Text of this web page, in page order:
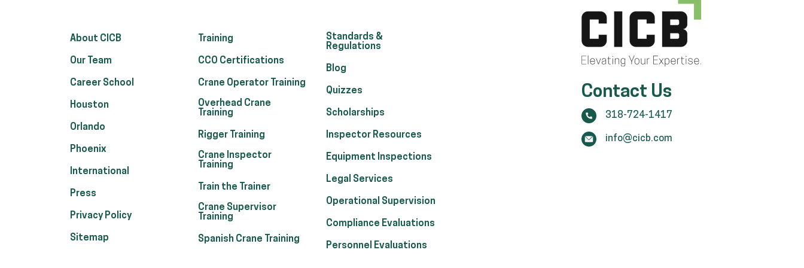
About CICB
Our Team
Career School
Houston
Orlando
Phoenix
International
Press
Privacy Policy
Sitemap
Training
CCO Certifications
Crane Operator Training
Overhead Crane
Training
Rigger Training
Crane Inspector
Training
Train the Trainer
Crane Supervisor
Training
Spanish Crane Training
Standards &
Regulations
Blog
Quizzes
Scholarships
Inspector Resources
Equipment Inspections
Legal Services
Operational Supervision
Compliance Evaluations
Personnel Evaluations
Contact Us
318-724-1417
info@cicb.com